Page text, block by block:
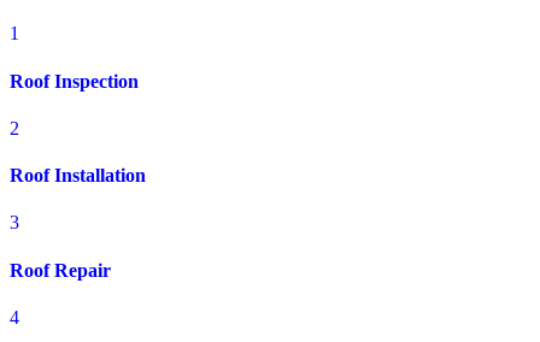
1
Roof Inspection
2
Roof Installation
3
Roof Repair
4